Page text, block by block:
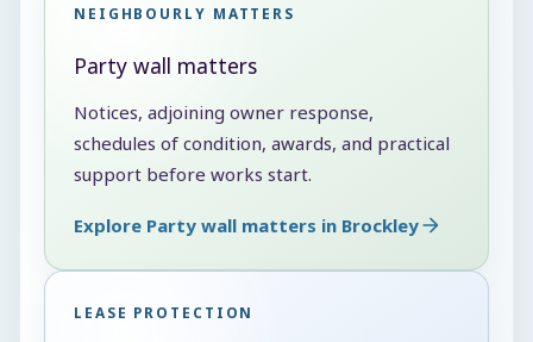
NEIGHBOURLY MATTERS
Party wall matters
Notices, adjoining owner response,
schedules of condition, awards, and practical
support before works start.
Explore Party wall matters in Brockley
LEASE PROTECTION